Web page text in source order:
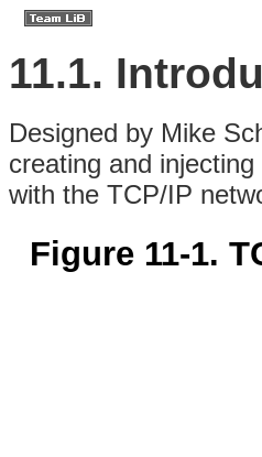
11.1.
Designed by Mike
creating and
with the TCP/IP
Figure 11-1.